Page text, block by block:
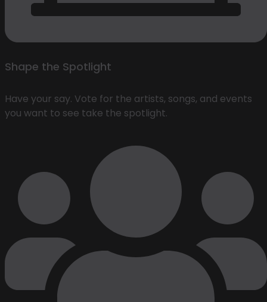
Shape the Spotlight
Have your say. Vote for the artists, songs, and events
you want to see take the spotlight.